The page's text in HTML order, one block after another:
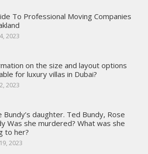
To Professional Moving Companies
2023
on the size and layout options
for luxury villas in Dubai?
2023
Bundy’s daughter. Ted Bundy, Rose
Was she murdered? What was she
to her?
2023